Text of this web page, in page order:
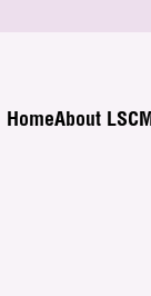
HomeAbout